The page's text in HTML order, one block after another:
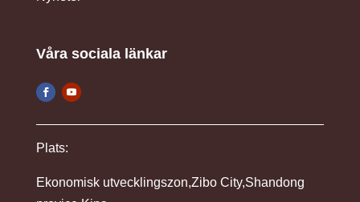
Våra sociala länkar
Plats:
Ekonomisk utvecklingszon,Zibo City,Shandong